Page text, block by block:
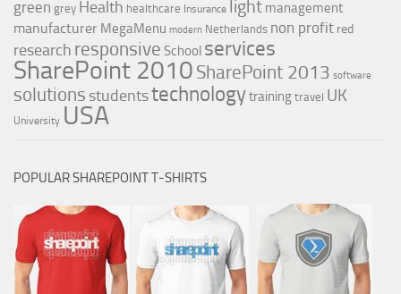
green grey Health healthcare Insurance light management
manufacturer MegaMenu modern Netherlands non profit red
research responsive School services
SharePoint 2010 SharePoint 2013 software
solutions studentstechnologytrainingtravel UK
University USA
POPULAR SHAREPOINT T-SHIRTS